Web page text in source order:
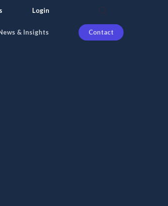
Login
& Insights Contact